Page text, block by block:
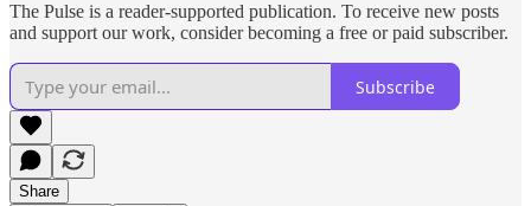
The Pulse is a reader-supported publication. To receive new posts
and support our work, consider becoming a free or paid subscriber.
Subscribe
Share